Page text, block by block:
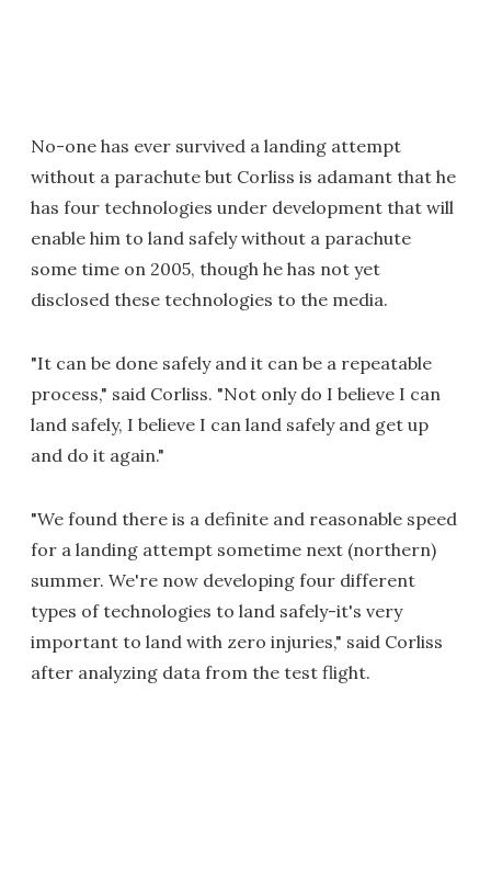
No-one has ever survived a landing attempt
without a parachute but Corliss is adamant that he
has four technologies under development that will
enable him to land safely without a parachute
some time on 2005, though he has not yet
disclosed these technologies to the media.
"It can be done safely and it can be a repeatable
process," said Corliss. "Not only do I believe I can
land safely, I believe I can land safely and get up
and do it again."
"We found there is a definite and reasonable speed
for a landing attempt sometime next (northern)
summer. We're now developing four different
types of technologies to land safely-it's very
important to land with zero injuries," said Corliss
after analyzing data from the test flight.